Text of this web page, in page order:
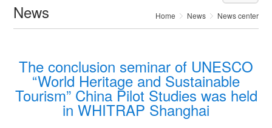
News Home News News center
The conclusion seminar of UNESCO
“World Heritage and Sustainable
Tourism” China Pilot Studies was held
in WHITRAP Shanghai